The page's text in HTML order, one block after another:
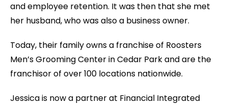
and employee retention. It was then that she met
her husband, who was also a business owner.
Today, their family owns a franchise of Roosters
Men’s Grooming Center in Cedar Park and are the
franchisor of over 100 locations nationwide.
Jessica is now a partner at Financial Integrated